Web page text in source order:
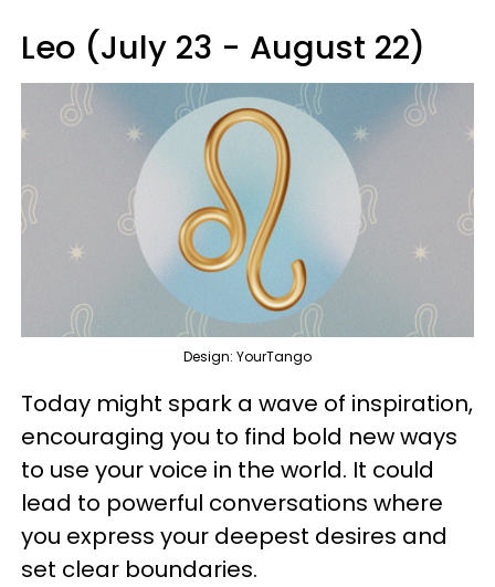
Leo (July 23 - August 22)
Design: YourTango
Today might spark a wave of inspiration,
encouraging you to find bold new ways
to use your voice in the world. It could
lead to powerful conversations where
you express your deepest desires and
set clear boundaries.